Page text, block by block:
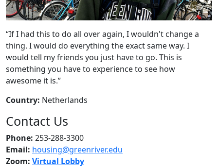
“If I had this to do all over again, I wouldn't change a
thing. I would do everything the exact same way. I
would tell my friends you just have to go. This is
something you have to experience to see how
awesome it is.”
Country: Netherlands
Contact Us
Phone: 253-288-3300
Email: housing@greenriver.edu
Zoom: Virtual Lobby